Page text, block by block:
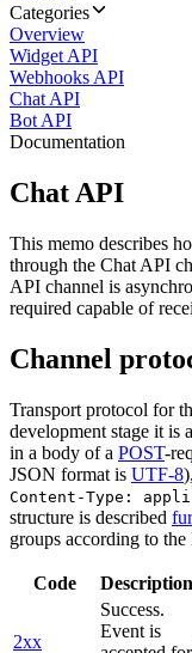
Categories
Overview
Widget API
Webhooks API
Chat API
Bot API
Documentation
Chat API
This memo describes
through the Chat API
API channel is
required capable of
Channel
Transport protocol for
development stage it is
in a body of a POST-
JSON format is UTF-8
Content-Type:
structure is described
groups according to
Code Description
2xx
Success.
Event is